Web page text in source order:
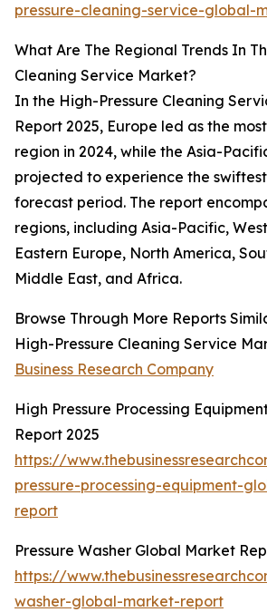
pressure-cleaning-service-global-
What Are The Regional Trends In
Cleaning Service Market?
In the High-Pressure Cleaning
Report 2025, Europe led as the
region in 2024, while the Asia-
projected to experience the
forecast period. The report
regions, including Asia-Pacific,
Eastern Europe, North America,
Middle East, and Africa.
Browse Through More Reports
High-Pressure Cleaning Service
Business Research Company
High Pressure Processing
Report 2025
https://
pressure-processing-equipment-
report
Pressure Washer Global Market
https://
washer-global-market-report